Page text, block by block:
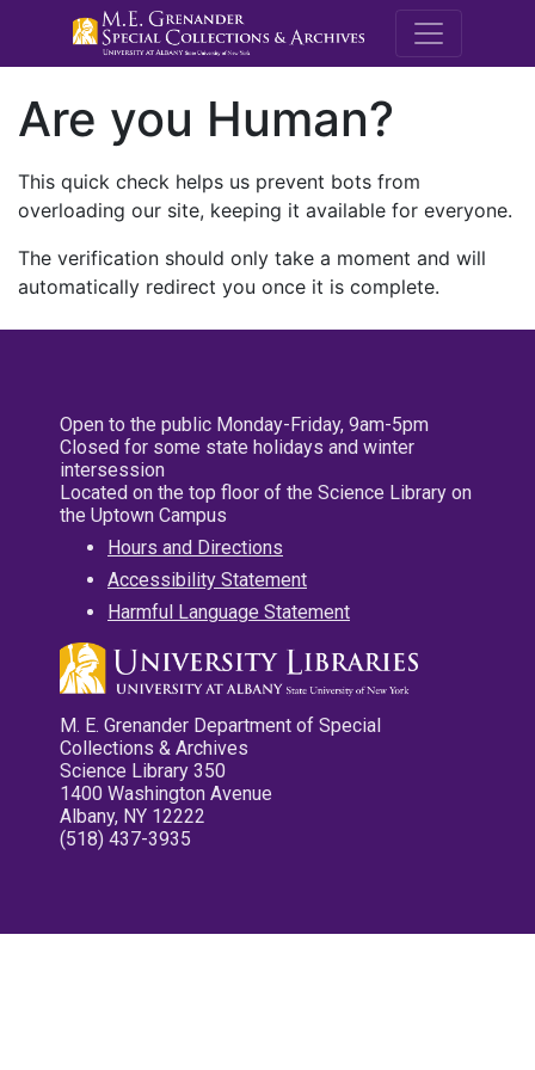
M.E.
Are you Human?
This quick check helps us prevent bots from
overloading our site, keeping it available for everyone.
The verification should only take a moment and will
automatically redirect you once it is complete.
Open to the public Monday-Friday, 9am-5pm
Closed for some state holidays and winter
intersession
Located on the top floor of the Science Library on
the Uptown Campus
Hours and Directions
Accessibility Statement
Harmful Language Statement
M. E. Grenander Department of Special
Collections & Archives
Science Library 350
1400 Washington Avenue
Albany, NY 12222
(518) 437-3935